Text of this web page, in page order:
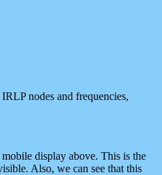
nodes and frequencies,
display above. This is the
Also, we can see that this